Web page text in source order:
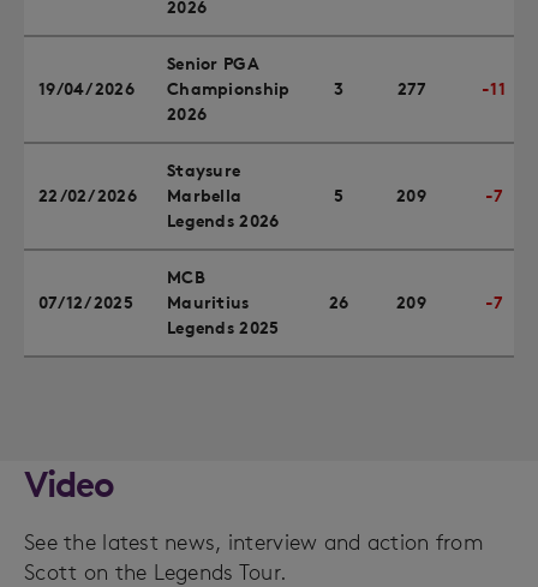
2026
19/04/2026
Senior PGA
Championship
2026
3 277 -11
22/02/2026
Staysure
Marbella
Legends 2026
5 209 -7
07/12/2025
MCB
Mauritius
Legends 2025
26 209 -7
Video
See the latest news, interview and action from
Scott on the Legends Tour.